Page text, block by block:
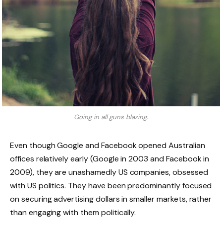
Going in all guns blazing.
Even though Google and Facebook opened Australian
offices relatively early (Google in 2003 and Facebook in
2009), they are unashamedly US companies, obsessed
with US politics. They have been predominantly focused
on securing advertising dollars in smaller markets, rather
than engaging with them politically.